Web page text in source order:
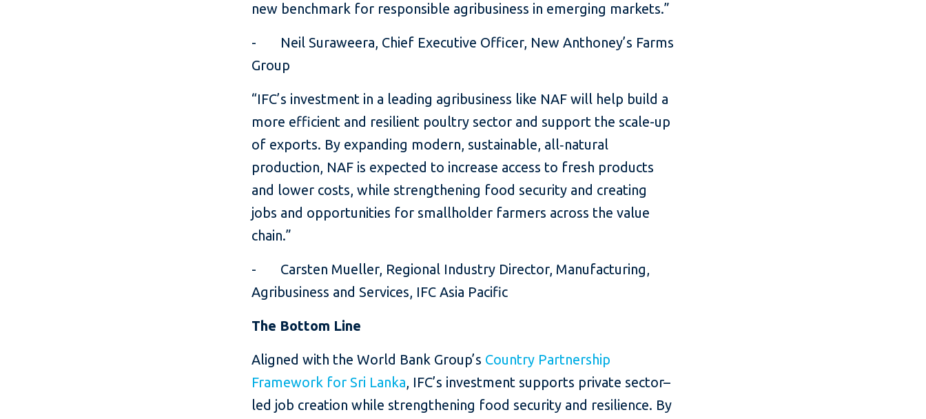
new benchmark for responsible agribusiness in emerging markets.”
- Neil Suraweera, Chief Executive Officer, New Anthoney’s Farms
Group
“IFC’s investment in a leading agribusiness like NAF will help build a
more efficient and resilient poultry sector and support the scale-up
of exports. By expanding modern, sustainable, all‑natural
production, NAF is expected to increase access to fresh products
and lower costs, while strengthening food security and creating
jobs and opportunities for smallholder farmers across the value
chain.”
- Carsten Mueller, Regional Industry Director, Manufacturing,
Agribusiness and Services, IFC Asia Pacific
The Bottom Line
Aligned with the World Bank Group’s Country Partnership
Framework for Sri Lanka, IFC’s investment supports private sector–
led job creation while strengthening food security and resilience. By